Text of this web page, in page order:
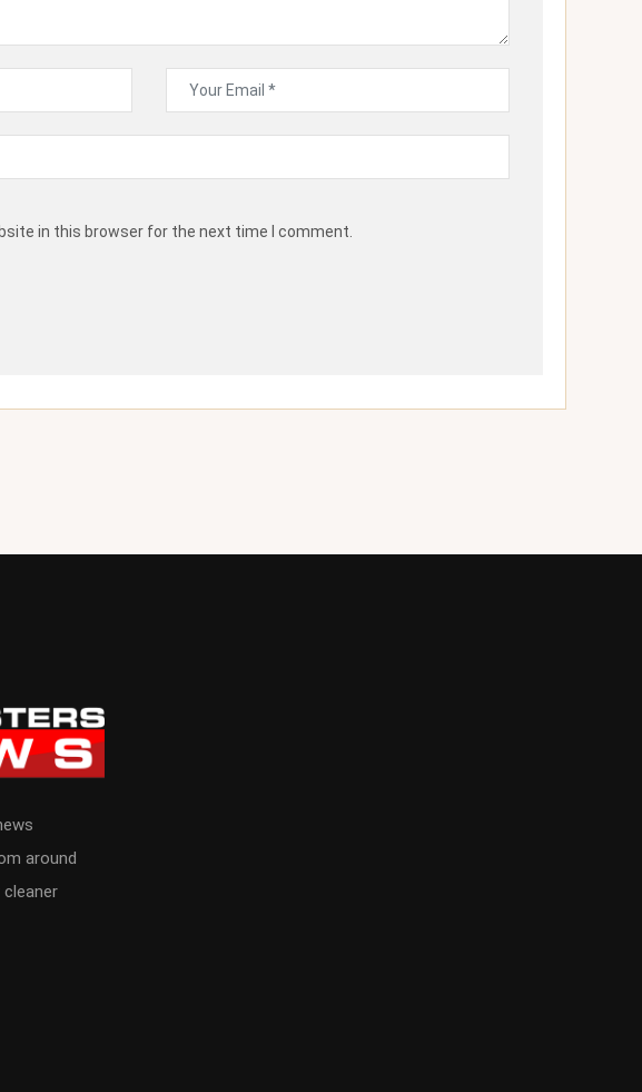
in this browser for the next time I comment.
around